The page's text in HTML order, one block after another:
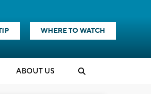
WHERE TO WATCH
ABOUT US